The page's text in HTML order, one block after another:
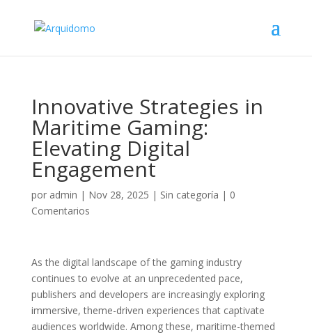
Innovative Strategies in
Maritime Gaming:
Elevating Digital
Engagement
por admin | Nov 28, 2025 | Sin categoría | 0
Comentarios
As the digital landscape of the gaming industry
continues to evolve at an unprecedented pace,
publishers and developers are increasingly exploring
immersive, theme-driven experiences that captivate
audiences worldwide. Among these, maritime-themed